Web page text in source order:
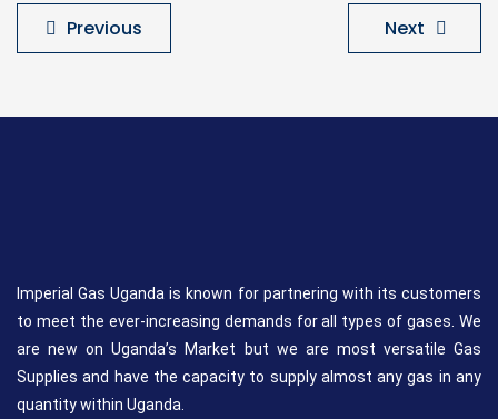
Previous Next
Imperial Gas Uganda is known for partnering with its customers
to meet the ever-increasing demands for all types of gases. We
are new on Uganda’s Market but we are most versatile Gas
Supplies and have the capacity to supply almost any gas in any
quantity within Uganda.